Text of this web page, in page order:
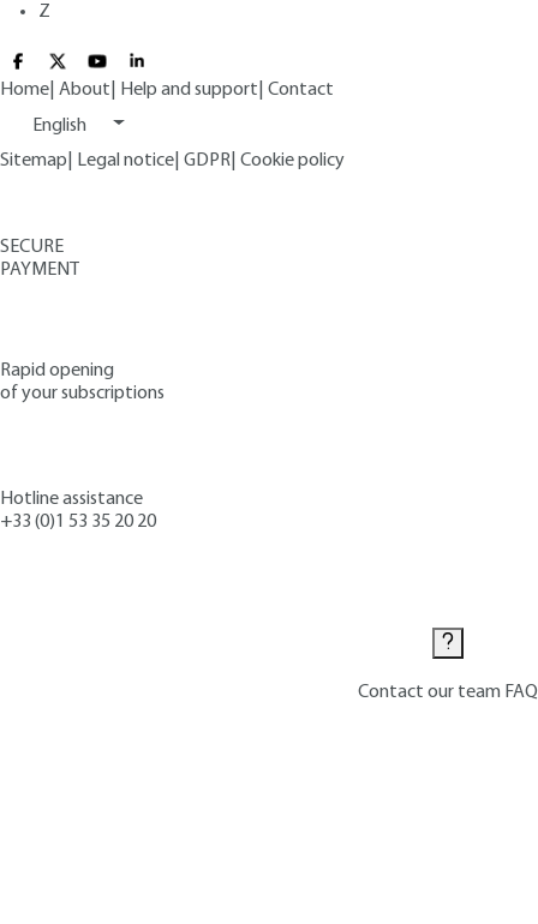
Z
Home About Help and support Contact
English
Sitemap
Legal notice GDPR Cookie policy
SECURE
PAYMENT
Rapid opening
of your subscriptions
Hotline assistance
+33 (0)1 53 35 20 20
Contact our team FAQ